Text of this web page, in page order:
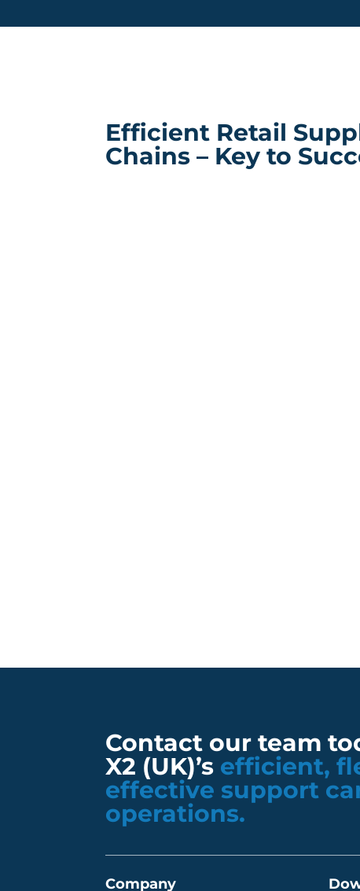
Efficient Retail
Chains – Key to
Contact our team
X2 (UK)’s efficient,
effective support
operations.
Company